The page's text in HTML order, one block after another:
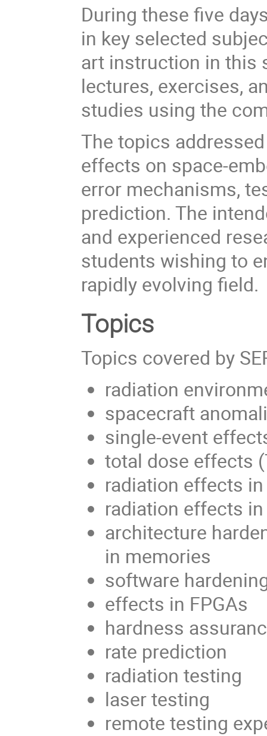
During these five
in key selected
art instruction in this
lectures, exercises,
studies using the
The topics
effects on space-
error mechanisms,
prediction. The
and experienced
students wishing to
rapidly evolving field.
Topics
Topics covered by
radiation
spacecraft
single-event
total dose effects
radiation effects
radiation effects
architecture
in memories
software
effects in FPGAs
hardness
rate prediction
radiation testing
laser testing
remote testing